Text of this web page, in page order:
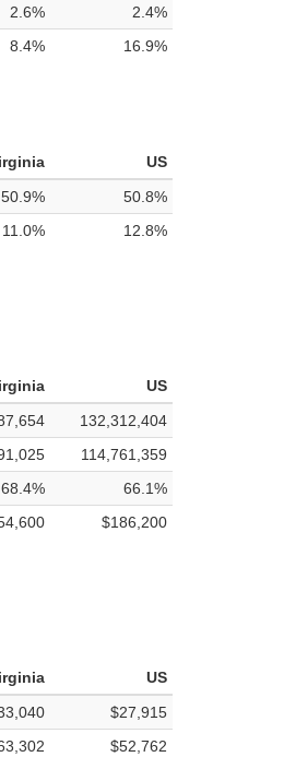
2.6%
2.4%
8.4% 16.9%
US
50.9%
50.8%
11.0% 12.8%
US
132,312,404
114,761,359
68.4%
66.1%
$186,200
US
$27,915
$52,762